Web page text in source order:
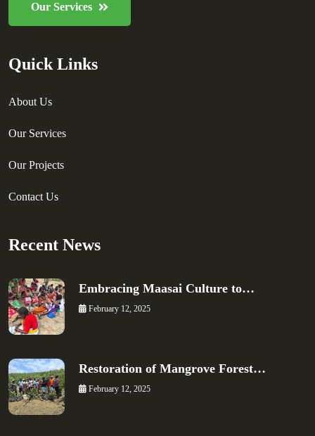
Our Services
Quick Links
About Us
Our Services
Our Projects
Contact Us
Recent News
Embracing Maasai Culture to…
February 12, 2025
Restoration of Mangrove Forest…
February 12, 2025